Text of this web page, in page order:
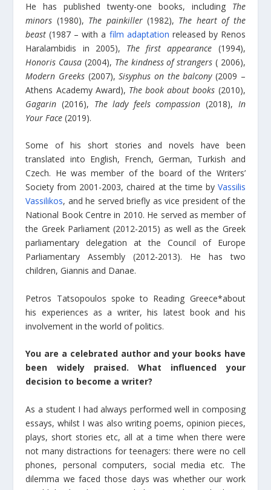
He has published twenty-one books, including The
minors (1980), The painkiller(1982), The heart of the
beast (1987 – with a film adaptation released by Renos
Ηaralambidis in 2005), The first appearance (1994),
Honoris Causa (2004), The kindness of strangers ( 2006),
Modern Greeks (2007),Sisyphus on the balcony(2009 –
Athens Academy Award), The book about books (2010),
Gagarin (2016), The lady feels compassion (2018), In
Your Face (2019).
Some of his short stories and novels have been
translated into English, French, German, Turkish and
Czech. He was member of the board of the Writers’
Society from 2001-2003, chaired at the time by Vassilis
Vassilikos, and he served briefly as vice president of the
National Book Centre in 2010. He served as member of
the Greek Parliament (2012-2015) as well as the Greek
parliamentary delegation at the Council of Europe
Parliamentary Assembly (2012-2013). He has two
children, Giannis and Danae.
Petros Tatsopoulos spoke to Reading Greece*about
his experiences as a writer, his latest book and his
involvement in the world of politics.
You are a celebrated author and your books have
been widely praised. What influenced your
decision to become a writer?
As a student I had always performed well in composing
essays, whilst I was also writing poems, opinion pieces,
plays, short stories etc, all at a time when there were
not many distractions for teenagers: there were no cell
phones, personal computers, social media etc. The
dilemma we faced those days was whether our work